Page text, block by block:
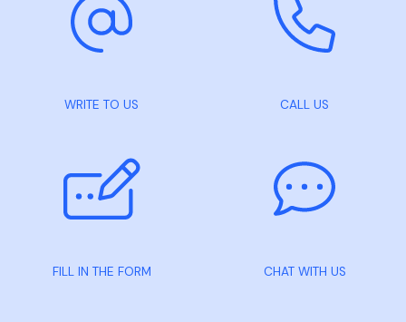
WRITE TO US CALL US
FILL IN THE FORM CHAT WITH US